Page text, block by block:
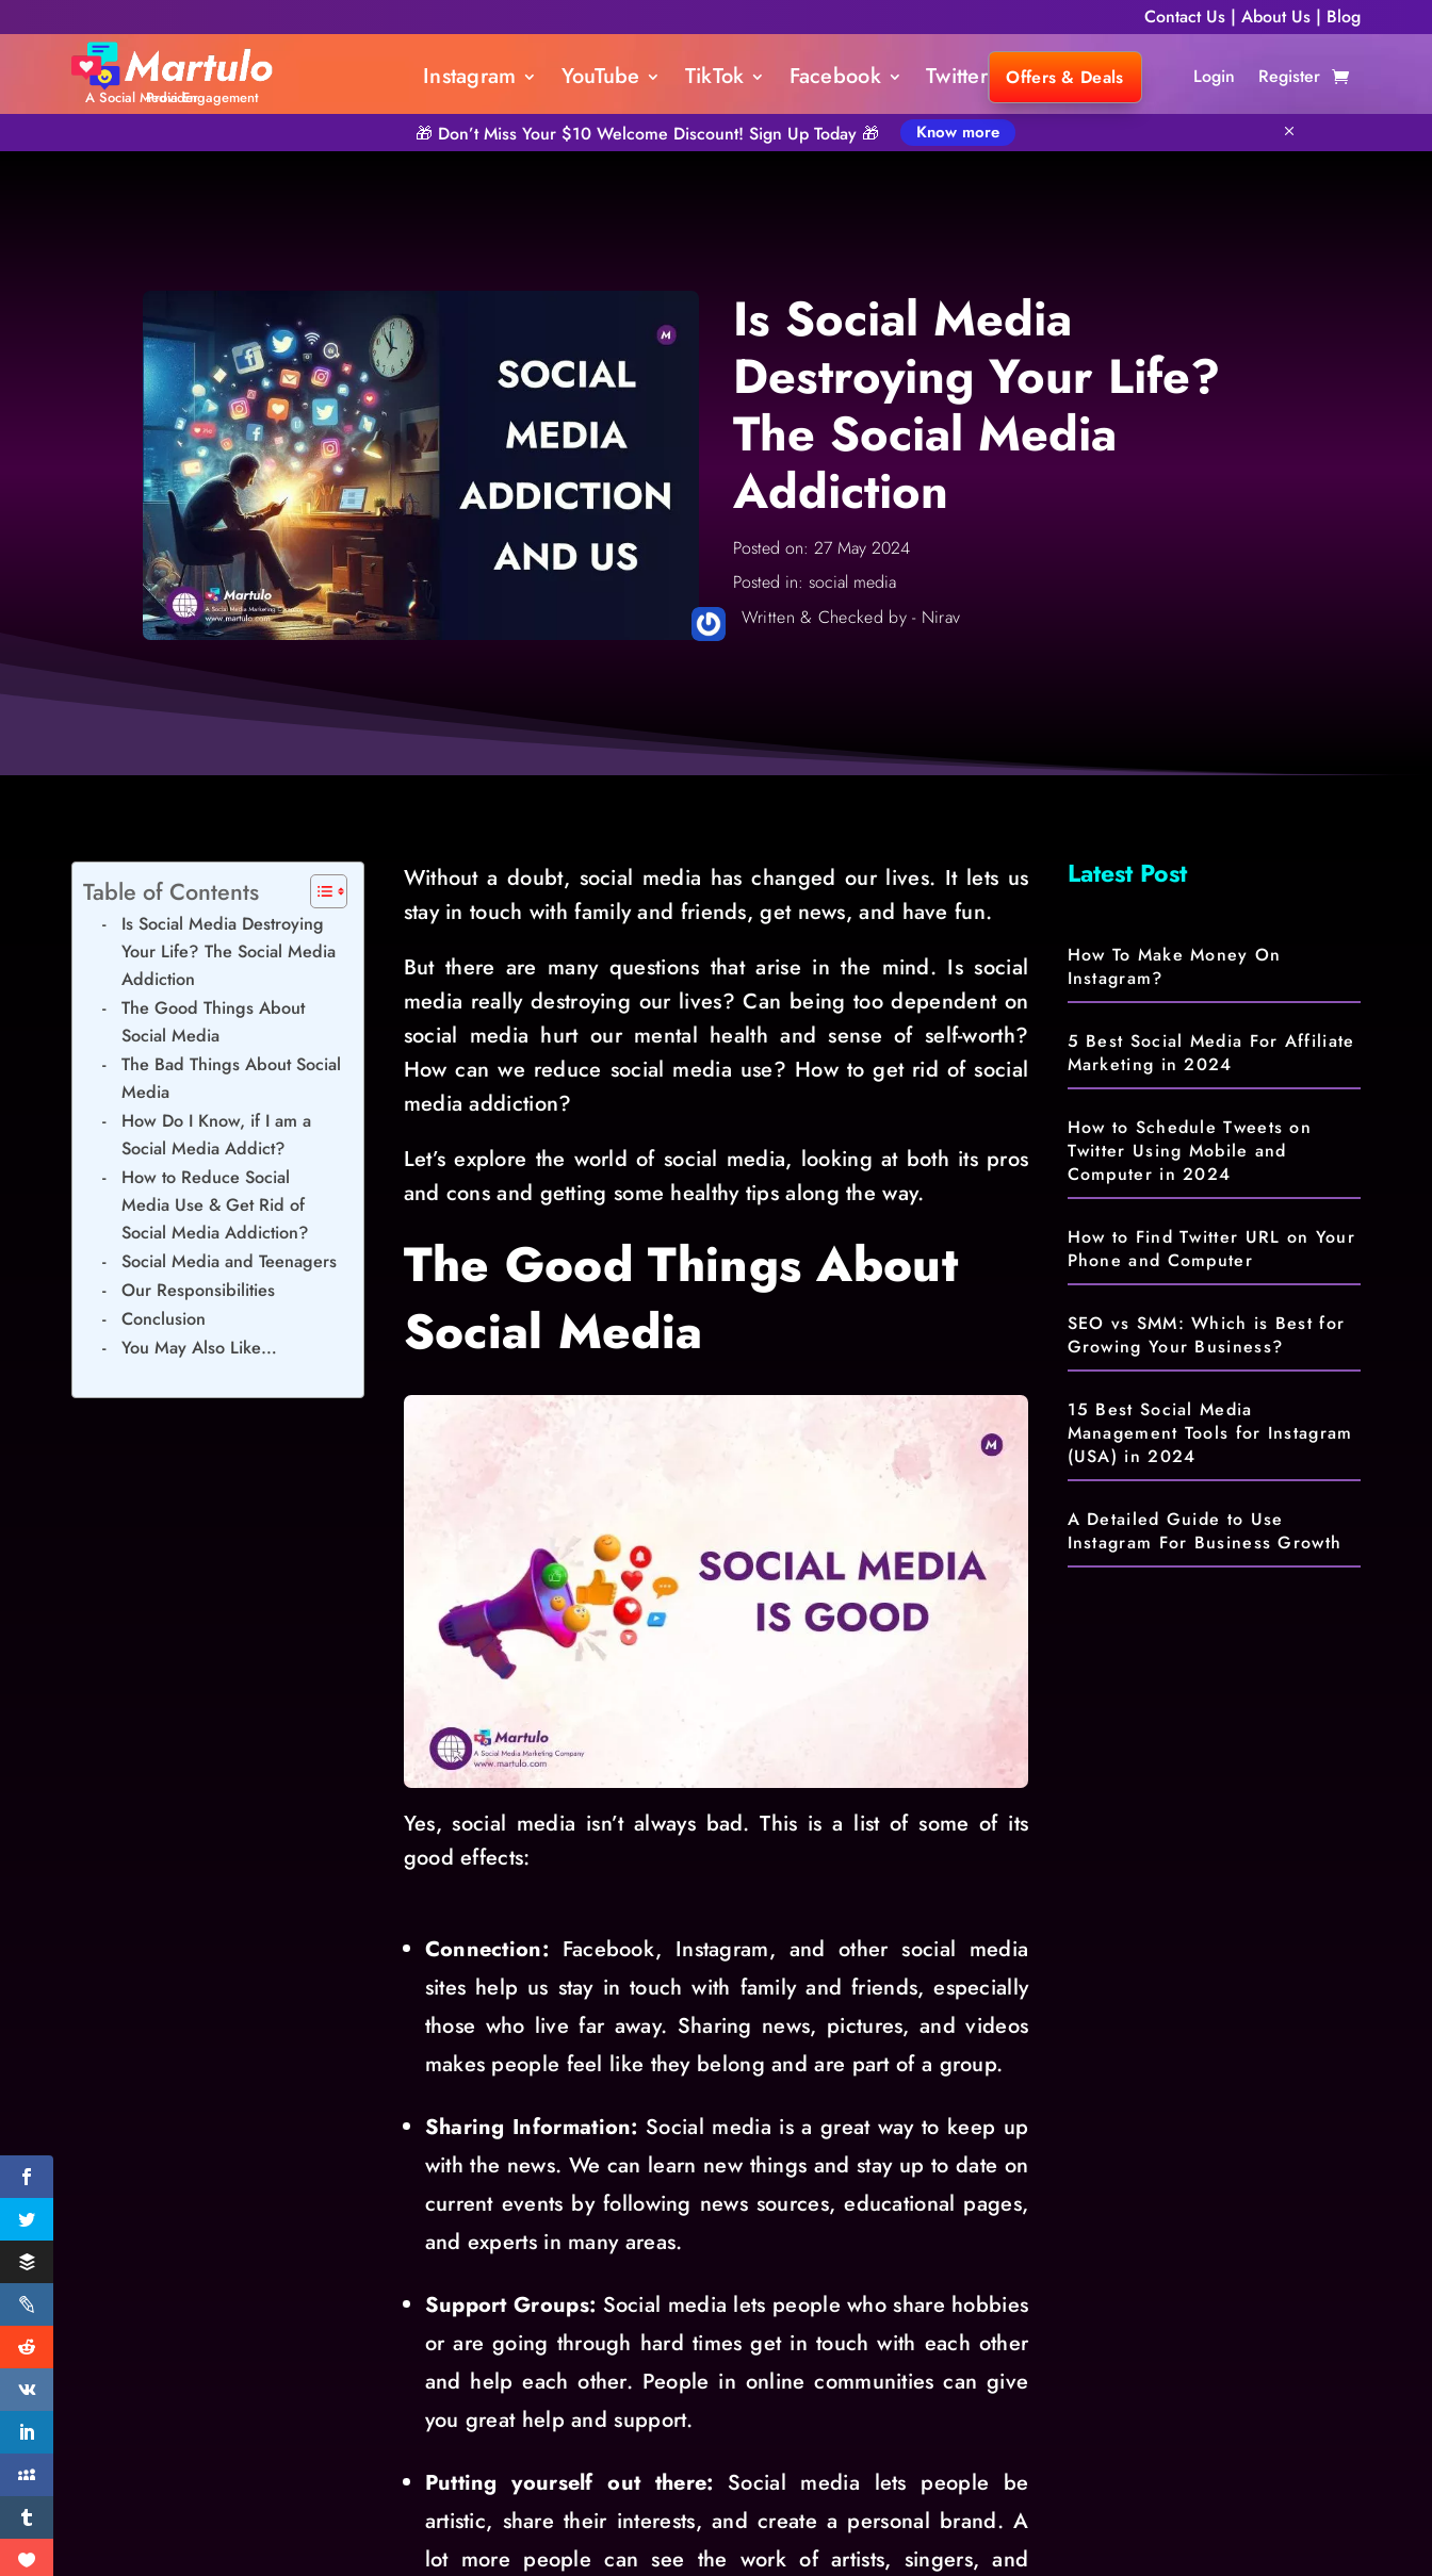
Contact Us| About Us | Blog
A Social Media Engagement Provider
Instagram YouTube TikTok Facebook Twitter Offers & Deals Login Register
🎁 Don’t Miss Your $10 Welcome Discount! Sign Up Today 🎁 Know more M
Is Social Media
Destroying Your Life?
The Social Media
Addiction
Posted on: 27 May 2024
Posted in: social media
Written & Checked by - Nirav
Table of Contents
Is Social Media Destroying
Your Life? The Social Media
Addiction
The Good Things About
Social Media
The Bad Things About Social
Media
How Do I Know, if I am a
Social Media Addict?
How to Reduce Social
Media Use & Get Rid of
Social Media Addiction?
Social Media and Teenagers
Our Responsibilities
Conclusion
You May Also Like…
Without a doubt, social media has changed our lives. It lets us
stay in touch with family and friends, get news, and have fun.
But there are many questions that arise in the mind. Is social
media really destroying our lives? Can being too dependent on
social media hurt our mental health and sense of self-worth?
How can we reduce social media use? How to get rid of social
media addiction?
Let’s explore the world of social media, looking at both its pros
and cons and getting some healthy tips along the way.
The Good Things About
Social Media
Yes, social media isn’t always bad. This is a list of some of its
good effects:
Connection: Facebook, Instagram, and other social media
sites help us stay in touch with family and friends, especially
those who live far away. Sharing news, pictures, and videos
makes people feel like they belong and are part of a group.
Sharing Information: Social media is a great way to keep up
with the news. We can learn new things and stay up to date on
current events by following news sources, educational pages,
and experts in many areas.
Support Groups: Social media lets people who share hobbies
or are going through hard times get in touch with each other
and help each other. People in online communities can give
you great help and support.
Putting yourself out there: Social media lets people be
artistic, share their interests, and create a personal brand. A
lot more people can see the work of artists, singers, and
Latest Post
How To Make Money On
Instagram?
5 Best Social Media For Affiliate
Marketing in 2024
How to Schedule Tweets on
Twitter Using Mobile and
Computer in 2024
How to Find Twitter URL on Your
Phone and Computer
SEO vs SMM: Which is Best for
Growing Your Business?
15 Best Social Media
Management Tools for Instagram
(USA) in 2024
A Detailed Guide to Use
Instagram For Business Growth